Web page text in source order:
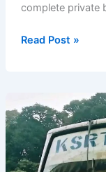
complete private
Thodupuzha
Private
Bus
Stand
Timetable
Read Post »